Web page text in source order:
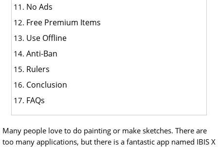
No Ads
Free Premium Items
Use Offline
Anti-Ban
Rulers
Conclusion
FAQs
Many people love to do painting or make sketches. There are
too many applications, but there is a fantastic app named IBIS X